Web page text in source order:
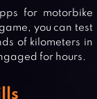
for motorbike
you can test
of kilometers in
for hours.